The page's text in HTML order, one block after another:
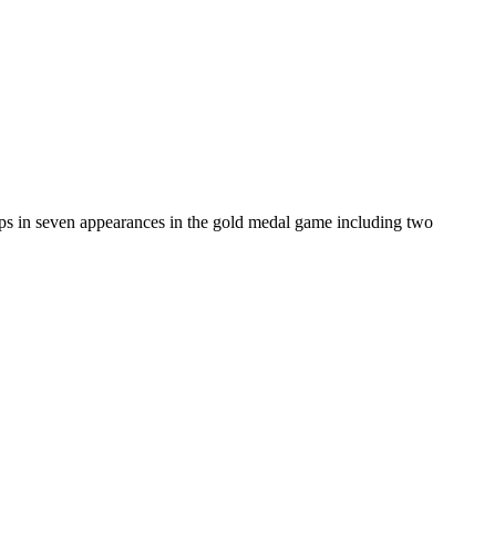
seven appearances in the gold medal game including two